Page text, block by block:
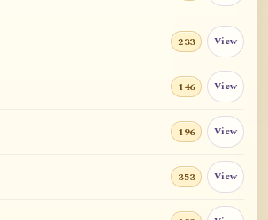
233 View
146 View
196 View
353 View